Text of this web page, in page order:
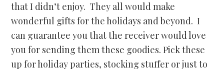
that I didn’t enjoy. They all would make
wonderful gifts for the holidays and beyond. I
can guarantee you that the receiver would love
you for sending them these goodies. Pick these
up for holiday parties, stocking stuffer or just to